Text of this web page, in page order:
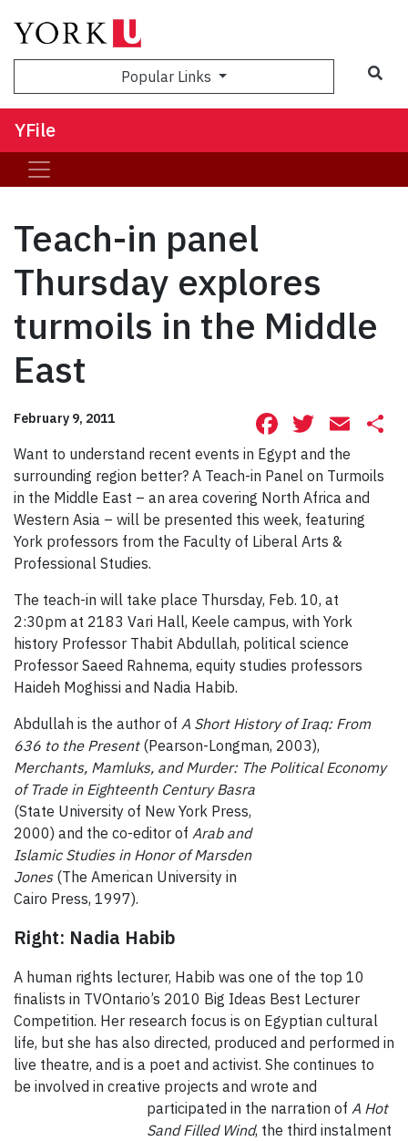
Popular Links
YFile
Teach-in panel
Thursday explores
turmoils in the Middle
East
February 9, 2011 Facebook
Want to understand recent events in Egypt and the
surrounding region better? A Teach-in Panel on Turmoils
in the Middle East – an area covering North Africa and
Western Asia – will be presented this week, featuring
York professors from the Faculty of Liberal Arts &
Professional Studies.
The teach-in will take place Thursday, Feb. 10, at
2:30pm at 2183 Vari Hall, Keele campus, with York
history Professor Thabit Abdullah, political science
Professor Saeed Rahnema, equity studies professors
Haideh Moghissi and Nadia Habib.
Abdullah is the author of A Short History of Iraq: From
636 to the Present(Pearson-Longman, 2003),
Merchants, Mamluks, and Murder: The Political Economy
of Trade in Eighteenth CenturyBasra
(State University of New York Press,
2000) and the co-editor of Arab and
Islamic Studies in Honor of Marsden
Jones(The American University in
Cairo Press, 1997).
Right: Nadia Habib
A human rights lecturer, Habib was one of the top 10
finalists in TVOntario’s 2010 Big Ideas Best Lecturer
Competition. Her research focus is on Egyptian cultural
life, but she has also directed, produced and performed in
live theatre, and is a poet and activist. She continues to
be involved in creative projects and wrote and
participated in the narration of A Hot
Sand Filled Wind, the third instalment